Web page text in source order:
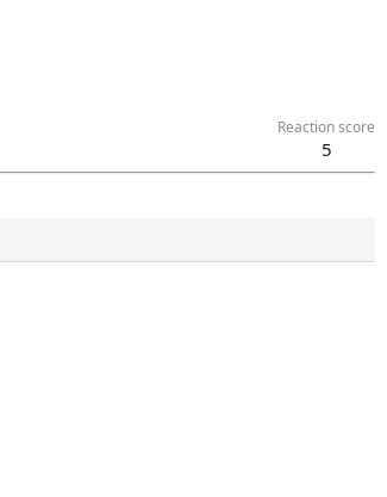
Reaction score
5